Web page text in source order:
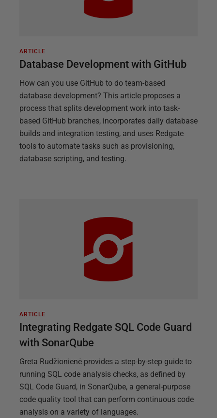
ARTICLE
Database Development with GitHub
How can you use GitHub to do team-based
database development? This article proposes a
process that splits development work into task-
based GitHub branches, incorporates daily database
builds and integration testing, and uses Redgate
tools to automate tasks such as provisioning,
database scripting, and testing.
ARTICLE
Integrating Redgate SQL Code Guard
with SonarQube
Greta Rudžionienė provides a step-by-step guide to
running SQL code analysis checks, as defined by
SQL Code Guard, in SonarQube, a general-purpose
code quality tool that can perform continuous code
analysis on a variety of languages.